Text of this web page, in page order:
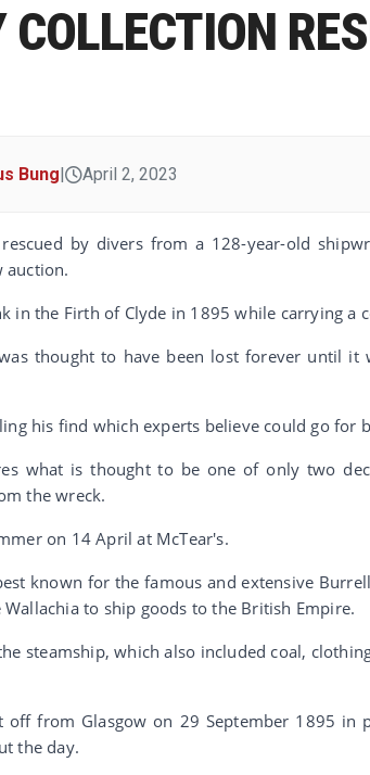
Bung| April 2, 2023
by divers from a 128-year-old
auction.
in the Firth of Clyde in 1895 while carrying a
thought to have been lost forever until
his find which experts believe could go for
what is thought to be one of only two
the wreck.
on 14 April at McTear's.
known for the famous and extensive
to ship goods to the British Empire.
steamship, which also included coal,
off from Glasgow on 29 September 1895
the day.